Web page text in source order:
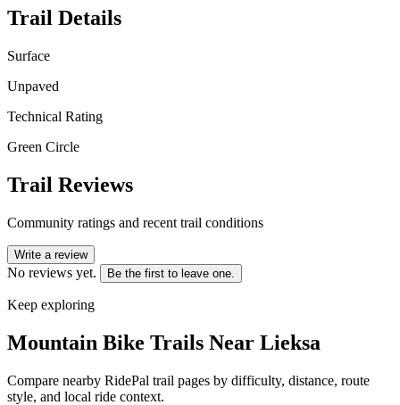
Trail Details
Surface
Unpaved
Technical Rating
Green Circle
Trail Reviews
Community ratings and recent trail conditions
Write a review
No reviews yet. Be the first to leave one.
Keep exploring
Mountain Bike Trails Near Lieksa
Compare nearby RidePal trail pages by difficulty, distance, route
style, and local ride context.